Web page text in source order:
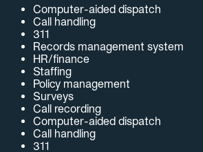
Computer-aided dispatch
Call handling
311
Records management system
HR/finance
Staffing
Policy management
Surveys
Call recording
Computer-aided dispatch
Call handling
311